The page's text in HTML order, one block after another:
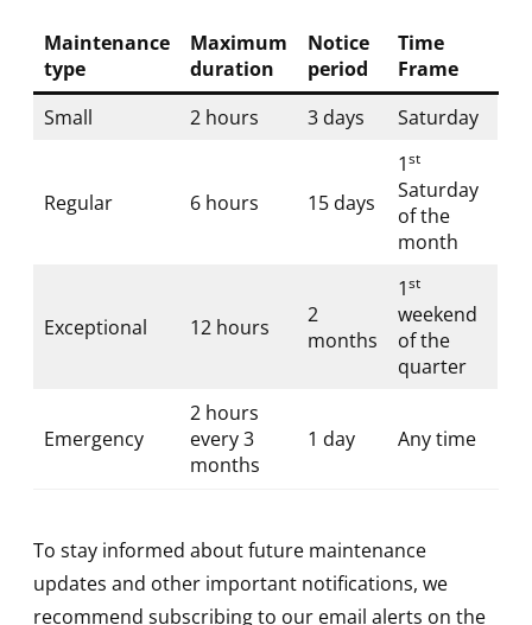
Maintenance
type
Maximum
duration
Notice
period
Time
Frame
Small
2 hours 3 days Saturday
Regular 6 hours 15 days
1st
Saturday
of the
month
Exceptional 12 hours
2
months
1st
weekend
of the
quarter
Emergency
2 hours
every 3
months
1 day Any time
To stay informed about future maintenance
updates and other important notifications, we
recommend subscribing to our email alerts on the